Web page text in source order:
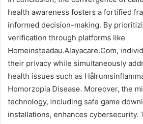
health awareness fosters a fortified
informed decision-making. By
verification through platforms like
Homeinsteadau.Alayacare.Com,
their privacy while simultaneously
health issues such as
Homorzopia Disease. Moreover, the
technology, including safe game
installations, enhances cybersecurity.